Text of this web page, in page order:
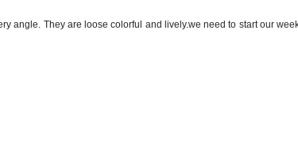
angle. They are loose colorful and lively.we need to start our